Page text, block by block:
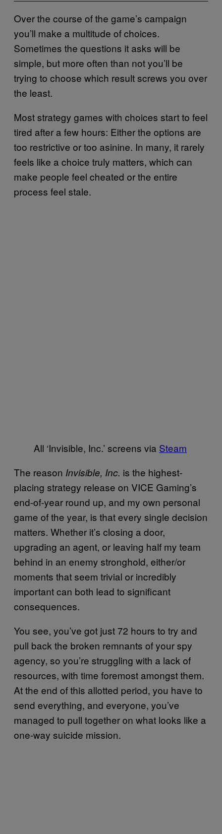
Over the course of the game’s campaign
you’ll make a multitude of choices.
Sometimes the questions it asks will be
simple, but more often than not you’ll be
trying to choose which result screws you over
the least.
Most strategy games with choices start to feel
tired after a few hours: Either the options are
too restrictive or too asinine. In many, it rarely
feels like a choice truly matters, which can
make people feel cheated or the entire
process feel stale.
All ‘Invisible, Inc.’ screens via Steam
The reason Invisible, Inc. is the highest-
placing strategy release on VICE Gaming’s
end-of-year round up, and my own personal
game of the year, is that every single decision
matters. Whether it’s closing a door,
upgrading an agent, or leaving half my team
behind in an enemy stronghold, either/or
moments that seem trivial or incredibly
important can both lead to significant
consequences.
You see, you’ve got just 72 hours to try and
pull back the broken remnants of your spy
agency, so you’re struggling with a lack of
resources, with time foremost amongst them.
At the end of this allotted period, you have to
send everything, and everyone, you’ve
managed to pull together on what looks like a
one-way suicide mission.